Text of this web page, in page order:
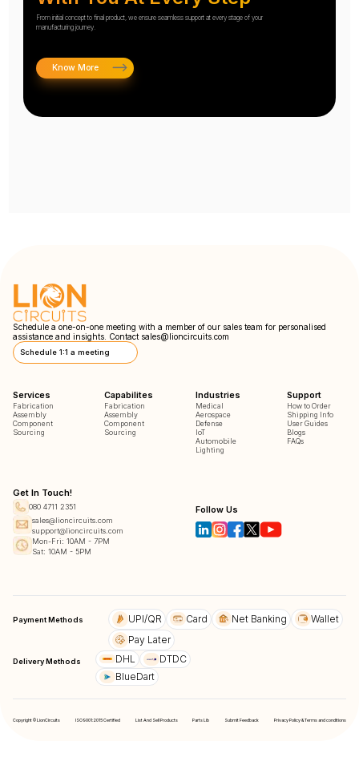
From initial concept to final product, we ensure seamless support at every stage of your
manufacturing journey.
Know More
Schedule a one-on-one meeting with a member of our sales team for personalised
assistance and insights. Contact sales@lioncircuits.com
Schedule 1:1 a meeting
Services
Fabrication
Assembly
Component
Sourcing
Capabilites
Fabrication
Assembly
Component
Sourcing
Industries
Medical
Aerospace
Defense
IoT
Automobile
Lighting
Support
How to Order
Shipping Info
User Guides
Blogs
FAQs
Get In Touch!
080 4711 2351
sales@lioncircuits.com
support@lioncircuits.com
Mon-Fri: 10AM - 7PM
Sat: 10AM - 5PM
Follow Us
Payment Methods UPI/QR Card Net Banking
Wallet
Pay Later
Delivery Methods DHL
DTDC
BlueDart
Copyright © LionCircuits ISO9001:2015 Certified List And Sell Products Parts Lib Submit Feedback Privacy Policy & Terms and conditions